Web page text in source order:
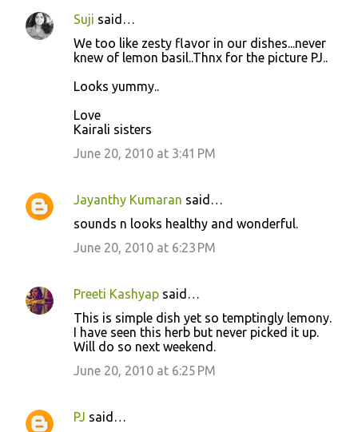
Suji said…
We too like zesty flavor in our dishes...never
knew of lemon basil..Thnx for the picture PJ..
Looks yummy..
Love
Kairali sisters
June 20, 2010 at 3:41 PM
Jayanthy Kumaran said…
sounds n looks healthy and wonderful.
June 20, 2010 at 6:23 PM
Preeti Kashyap said…
This is simple dish yet so temptingly lemony.
I have seen this herb but never picked it up.
Will do so next weekend.
June 20, 2010 at 6:25 PM
PJ said…